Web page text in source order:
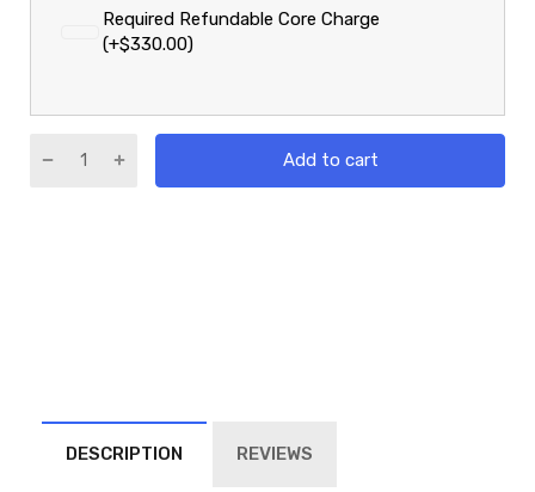
Required Refundable Core Charge
(+$330.00)
Add to cart
DESCRIPTION REVIEWS